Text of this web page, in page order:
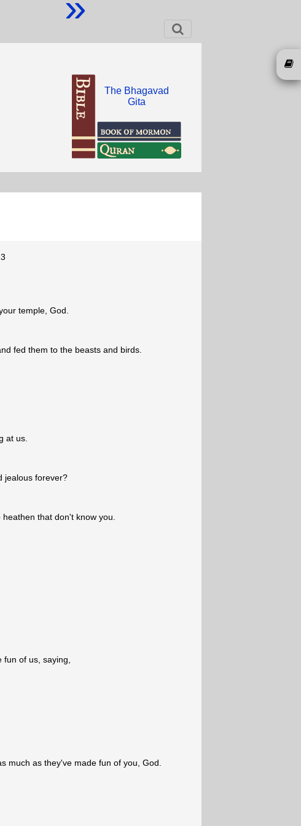
The Bhagavad
Gita
temple, God.
fed them to the beasts and birds.
at us.
jealous forever?
that don't know you.
of us, saying,
much as they've made fun of you, God.